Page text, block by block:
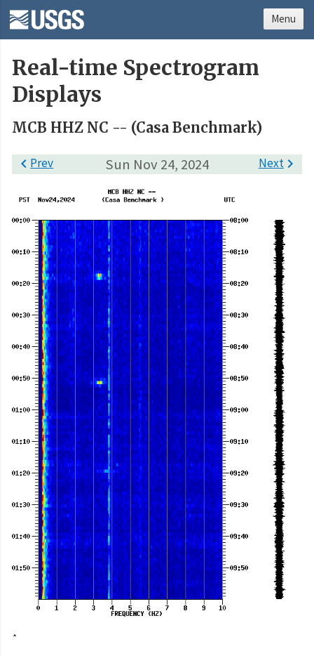
Real-time Spectrogram
Displays
MCB HHZ NC -- (Casa Benchmark)
Sun Nov 24, 2024
Prev Next
Menu